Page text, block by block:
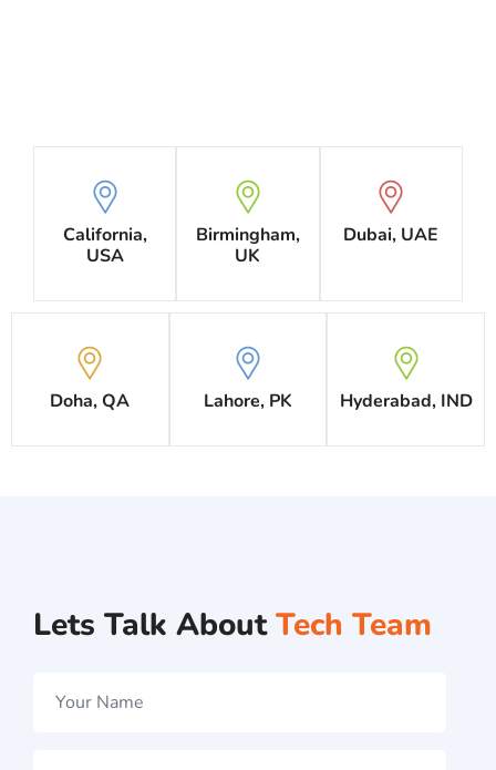
California,
USA
Birmingham,
UK
Dubai, UAE
Doha, QA Lahore, PK Hyderabad, IND
Lets Talk AboutTech Team